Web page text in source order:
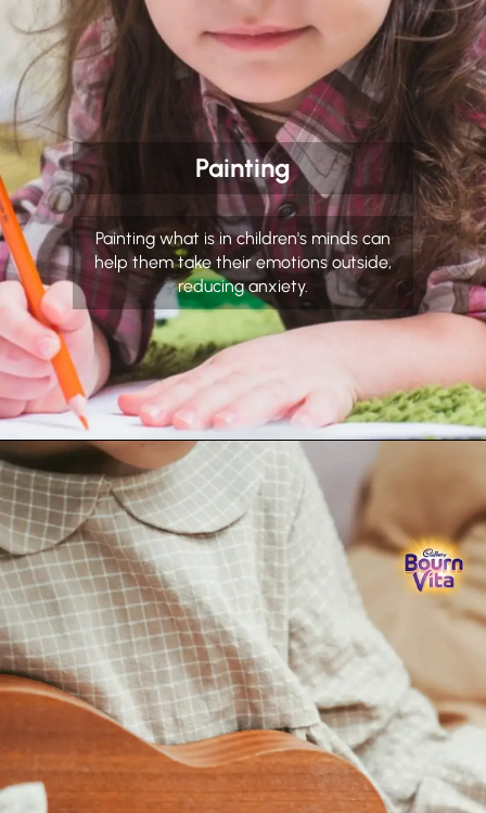
Painting
Painting what is in children's minds can
help them take their emotions outside,
reducing anxiety.